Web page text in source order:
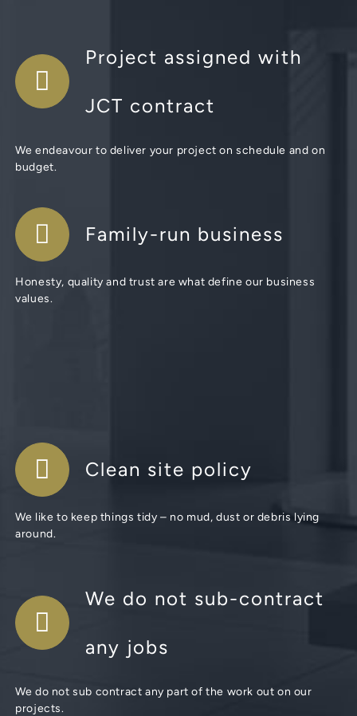
Project assigned with
JCT contract
We endeavour to deliver your project on schedule and on
budget.
Family-run business
Honesty, quality and trust are what define our business
values.
Clean site policy
We like to keep things tidy – no mud, dust or debris lying
around.
We do not sub-contract
any jobs
We do not sub contract any part of the work out on our
projects.